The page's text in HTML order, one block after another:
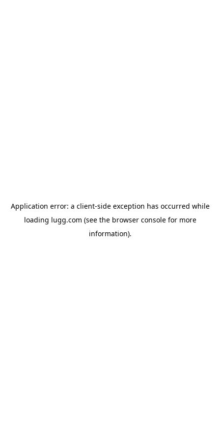
Application error: a client-side exception has occurred while
loading lugg.com (see the browser consolefor more
information).